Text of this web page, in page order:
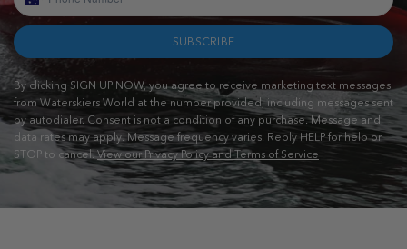
SUBSCRIBE
By clicking SIGN UP NOW, you agree to receive marketing text messages
from Waterskiers World at the number provided, including messages sent
by autodialer. Consent is not a condition of any purchase. Message and
data rates may apply. Message frequency varies. Reply HELP for help or
STOP to cancel.View our Privacy Policy and Terms of Service